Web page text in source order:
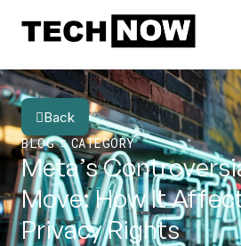
Back
BLOG
CATEGORY
Meta’s
Move: How It
Privacy Rights